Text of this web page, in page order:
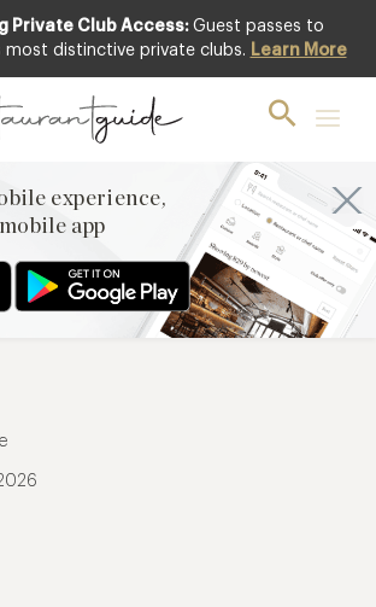
Private Club Access: Guest passes to
most distinctive private clubs. Learn More
experience,
app
experience,